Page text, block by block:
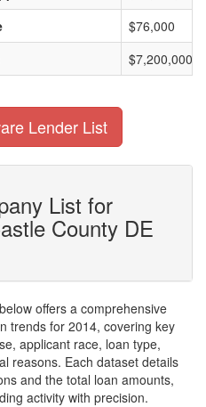
$76,000
$7,200,000
Lender List
List for
County DE
offers a comprehensive
trends for 2014, covering key
applicant race, loan type,
reasons. Each dataset details
and the total loan amounts,
activity with precision.